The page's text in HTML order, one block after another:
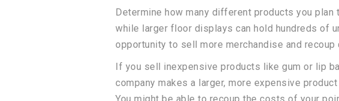
Determine how many different products you
while larger floor displays can hold hundreds of
opportunity to sell more merchandise and recoup
If you sell inexpensive products like gum or lip
company makes a larger, more expensive